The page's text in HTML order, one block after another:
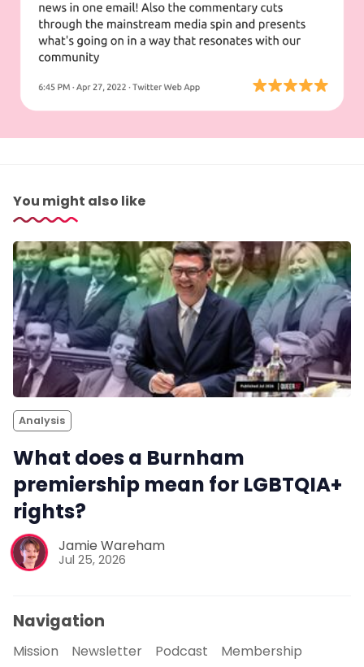
You might also like
Analysis
What does a Burnham
premiership mean for LGBTQIA+
rights?
Jamie Wareham
Jul 25, 2026
Navigation
Mission Newsletter Podcast
Membership